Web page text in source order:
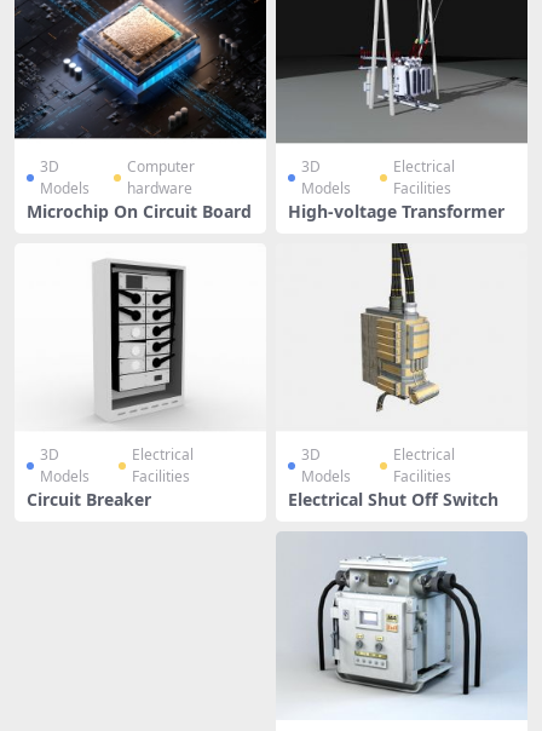
3D
Models
Computer
hardware
Microchip On Circuit Board
3D
Models
Electrical
Facilities
High-voltage Transformer
3D
Models
Electrical
Facilities
Circuit Breaker
3D
Models
Electrical
Facilities
Electrical Shut Off Switch